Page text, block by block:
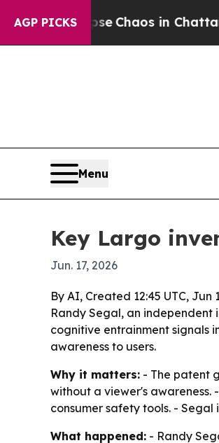
AGP PICKS
CollapseChaos in
Menu
Key Largo
Jun. 17, 2026
By AI, Created 12:45 UTC, Jun
Randy Segal, an
cognitive entrainment signals
awareness to users.
Why it matters: - The patent
without a viewer's awareness.
consumer safety tools. -
What happened: - Randy